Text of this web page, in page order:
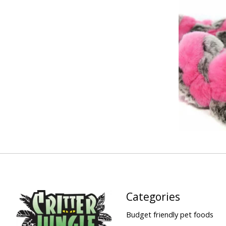
Categories
Budget friendly pet foods